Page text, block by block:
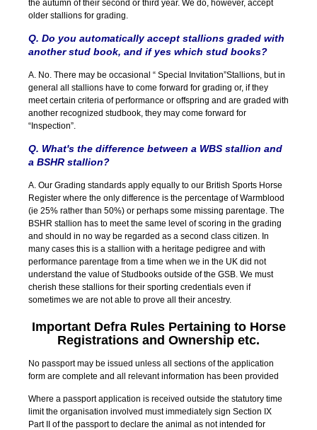
the autumn of their second or third year. We do, however, accept
older stallions for grading.
Q. Do you automatically accept stallions graded with
another stud book, and if yes which stud books?
A. No. There may be occasional “ Special Invitation”Stallions, but in
general all stallions have to come forward for grading or, if they
meet certain criteria of performance or offspring and are graded with
another recognized studbook, they may come forward for
“Inspection”.
Q. What's the difference between a WBS stallion and
a BSHR stallion?
A. Our Grading standards apply equally to our British Sports Horse
Register where the only difference is the percentage of Warmblood
(ie 25% rather than 50%) or perhaps some missing parentage. The
BSHR stallion has to meet the same level of scoring in the grading
and should in no way be regarded as a second class citizen. In
many cases this is a stallion with a heritage pedigree and with
performance parentage from a time when we in the UK did not
understand the value of Studbooks outside of the GSB. We must
cherish these stallions for their sporting credentials even if
sometimes we are not able to prove all their ancestry.
Important Defra Rules Pertaining to Horse
Registrations and Ownership etc.
No passport may be issued unless all sections of the application
form are complete and all relevant information has been provided
Where a passport application is received outside the statutory time
limit the organisation involved must immediately sign Section IX
Part II of the passport to declare the animal as not intended for